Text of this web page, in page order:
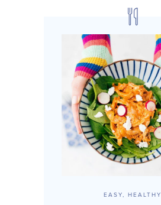
EASY, HEALTHY